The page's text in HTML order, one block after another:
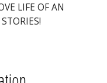
LIFE OF AN